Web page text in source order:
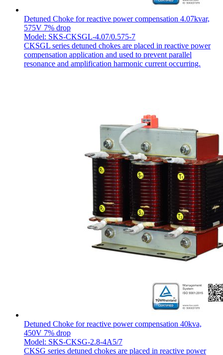
Detuned Choke for reactive power compensation 4.07kvar,
575V 7% drop
Model: SKS-CKSGL-4.07/0.575-7
CKSGL series detuned chokes are placed in reactive power
compensation application and used to prevent parallel
resonance and amplification harmonic current occurring.
Detuned Choke for reactive power compensation 40kva,
450V 7% drop
Model: SKS-CKSG-2.8-4A5/7
CKSG series detuned chokes are placed in reactive power